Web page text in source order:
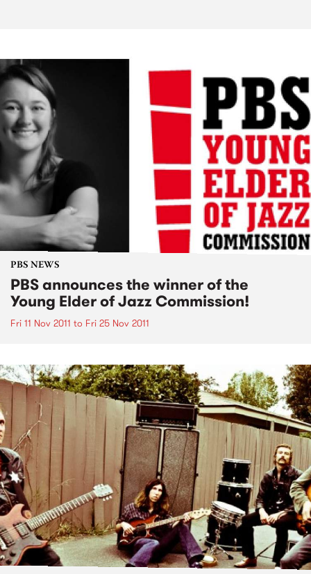
PBS NEWS
PBS announces the winner of the
Young Elder of Jazz Commission!
Fri 11 Nov 2011 to Fri 25 Nov 2011